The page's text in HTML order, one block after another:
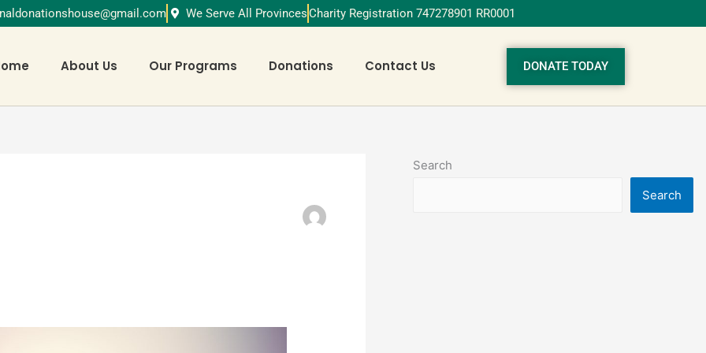
We Serve All ProvincesCharity Registration 747278901 RR0001
About Us Our Programs Donations Contact Us DONATE TODAY
Search
Search